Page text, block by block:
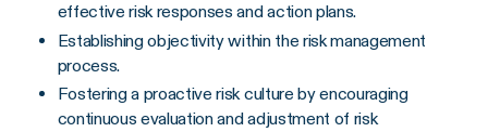
effective risk responses and action plans.
Establishing objectivity within the risk management
process.
Fostering a proactive risk culture by encouraging
continuous evaluation and adjustment of risk